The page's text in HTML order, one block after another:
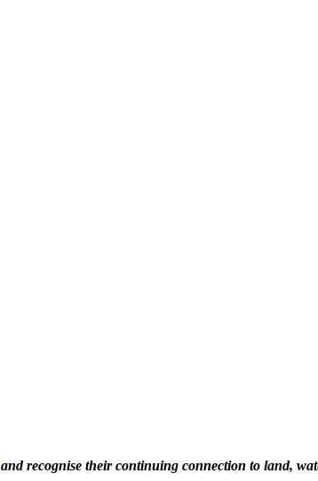
and recognise their continuing connection to land,